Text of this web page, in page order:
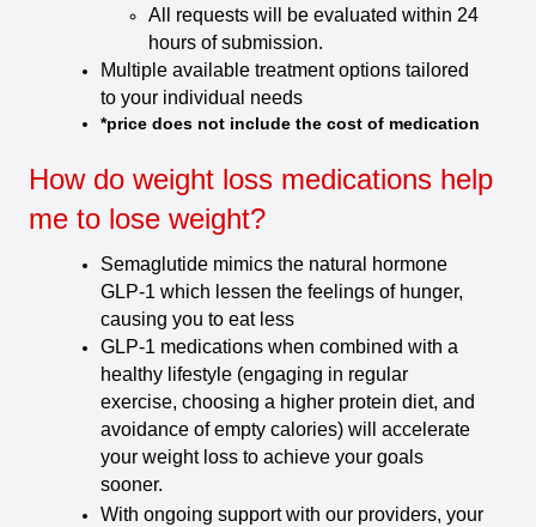
All requests will be evaluated within 24
hours of submission.
Multiple available treatment options tailored
to your individual needs
*price does not include the cost of medication
How do weight loss medications help
me to lose weight?
Semaglutide mimics the natural hormone
GLP-1 which lessen the feelings of hunger,
causing you to eat less
GLP-1 medications when combined with a
healthy lifestyle (engaging in regular
exercise, choosing a higher protein diet, and
avoidance of empty calories) will accelerate
your weight loss to achieve your goals
sooner.
With ongoing support with our providers, your